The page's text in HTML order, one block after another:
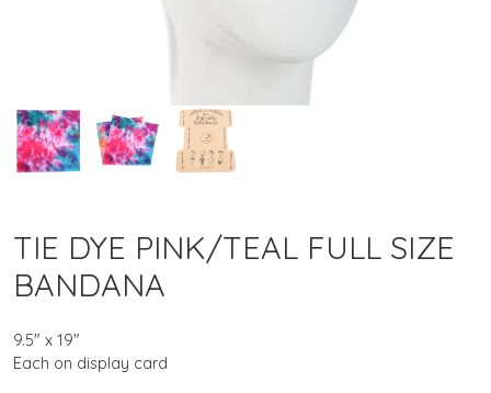
TIE DYE PINK/TEAL FULL SIZE
BANDANA
9.5" x 19"
Each on display card